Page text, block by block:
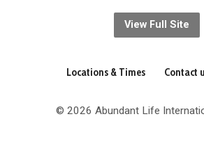
View Full Site
Locations & Times Contact
© 2026 Abundant Life